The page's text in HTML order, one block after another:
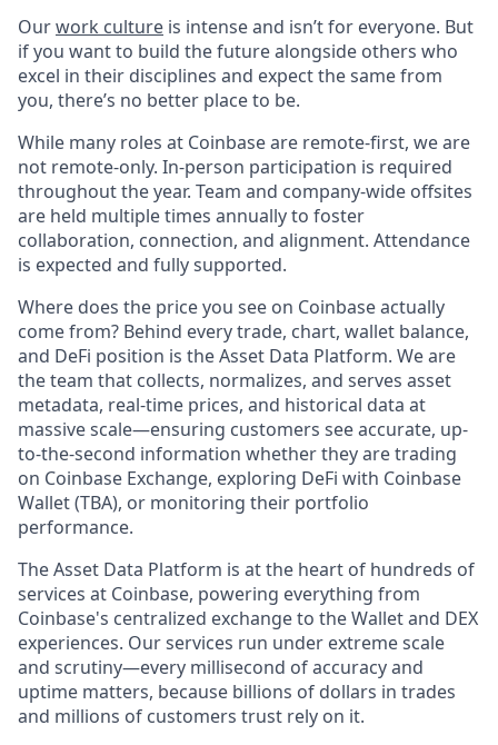
Ourwork culture is intense and isn’t for everyone. But
if you want to build the future alongside others who
excel in their disciplines and expect the same from
you, there’s no better place to be.
While many roles at Coinbase are remote-first, we are
not remote-only. In-person participation is required
throughout the year. Team and company-wide offsites
are held multiple times annually to foster
collaboration, connection, and alignment. Attendance
is expected and fully supported.
Where does the price you see on Coinbase actually
come from? Behind every trade, chart, wallet balance,
and DeFi position is the Asset Data Platform. We are
the team that collects, normalizes, and serves asset
metadata, real-time prices, and historical data at
massive scale—ensuring customers see accurate, up-
to-the-second information whether they are trading
on Coinbase Exchange, exploring DeFi with Coinbase
Wallet (TBA), or monitoring their portfolio
performance.
The Asset Data Platform is at the heart of hundreds of
services at Coinbase, powering everything from
Coinbase's centralized exchange to the Wallet and DEX
experiences. Our services run under extreme scale
and scrutiny—every millisecond of accuracy and
uptime matters, because billions of dollars in trades
and millions of customers trust rely on it.